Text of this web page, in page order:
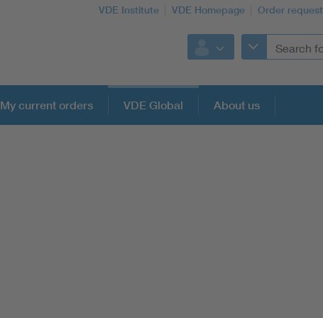
VDE Institute VDE Homepage Order request
My current orders VDE Global About us